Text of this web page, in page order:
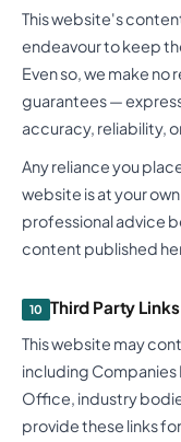
This website's
endeavour to keep
Even so, we make
guarantees —
accuracy, reliability,
Any reliance you
website is at your
professional advice
content published
10 Third Party Links
This website may
including
Office, industry
provide these links